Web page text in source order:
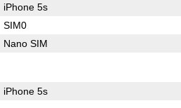
iPhone 5s
SIM0
Nano SIM
iPhone 5s